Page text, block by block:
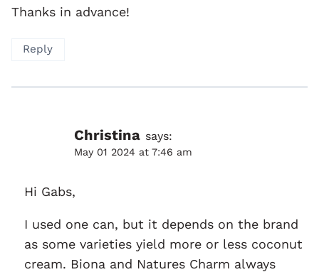
Thanks in advance!
Reply
Christina says:
May 01 2024 at 7:46 am
Hi Gabs,
I used one can, but it depends on the brand
as some varieties yield more or less coconut
cream. Biona and Natures Charm always